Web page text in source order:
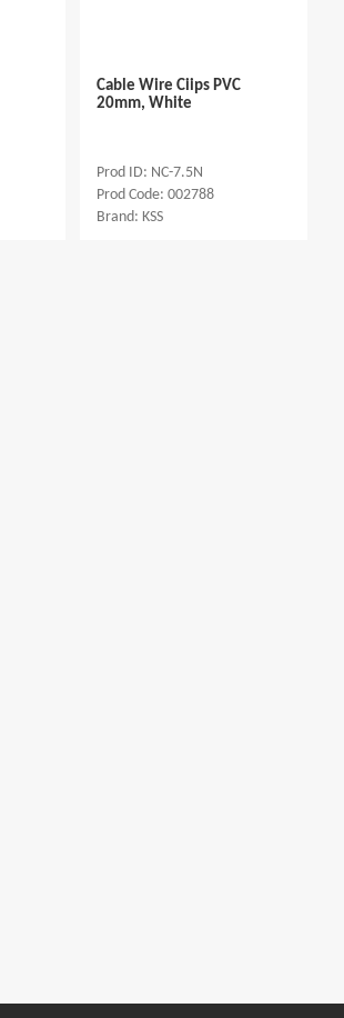
Cable Wire Ciips PVC
20mm, White
Prod ID: NC-7.5N
Prod Code: 002788
Brand: KSS